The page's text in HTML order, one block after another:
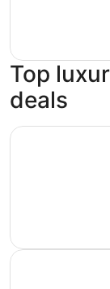
Top
deals
Parkview Inn